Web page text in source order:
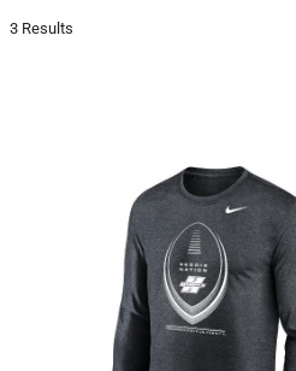
3 Results